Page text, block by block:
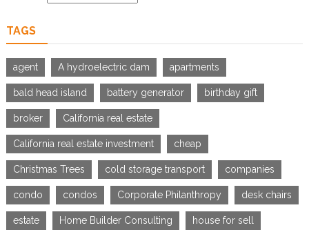
TAGS
agent A hydroelectric dam apartments
bald head island battery generator birthday gift
broker California real estate
California real estate investment cheap
Christmas Trees cold storage transport companies
condo condos Corporate Philanthropy desk chairs
estate Home Builder Consulting house for sell